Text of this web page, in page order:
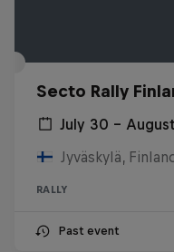
Secto Rally
July 30 –
Jyväskylä,
RALLY
Past event